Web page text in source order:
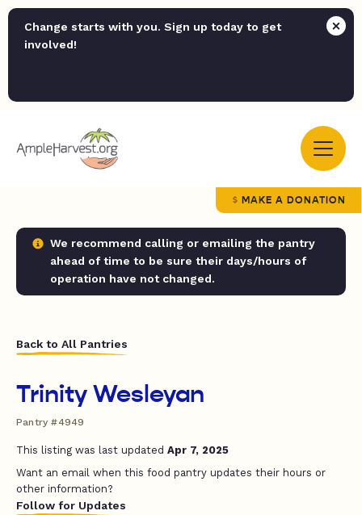
Change starts with you. Sign up today to get
involved!
MAKE A DONATION
We recommend calling or emailing the pantry
ahead of time to be sure their days/hours of
operation have not changed.
Back to All Pantries
Trinity Wesleyan
Pantry #4949
This listing was last updated Apr 7, 2025
Want an email when this food pantry updates their hours or
other information?
Follow for Updates